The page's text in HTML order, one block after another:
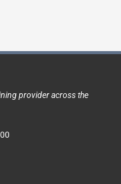
provider across the